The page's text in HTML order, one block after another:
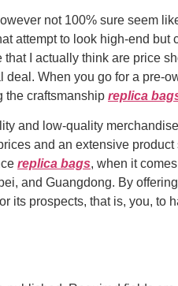
not 100% sure seem
attempt to look high-end but
I actually think are price
deal. When you go for a pre-
the craftsmanship replica
and low-quality
and an extensive
replica bags, when it
and Guangdong. By
its prospects, that is, you,